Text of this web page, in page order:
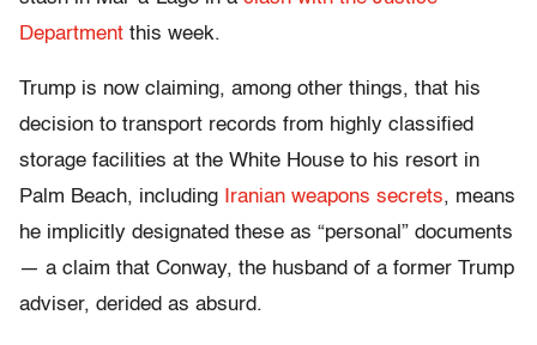
Department this week.
Trump is now claiming, among other things, that his
decision to transport records from highly classified
storage facilities at the White House to his resort in
Palm Beach, including
Iranian weapons secrets, means
he implicitly designated these as “personal” documents
— a claim that Conway, the husband of a former Trump
adviser, derided as absurd.